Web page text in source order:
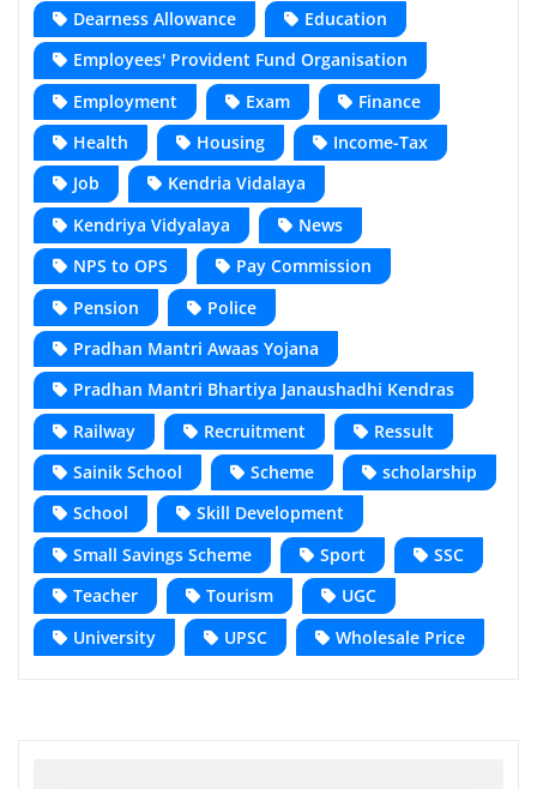
Dearness Allowance
Education
Employees' Provident Fund Organisation
Employment
Exam
Finance
Health
Housing
Income-Tax
Job
Kendria Vidalaya
Kendriya Vidyalaya
News
NPS to OPS
Pay Commission
Pension
Police
Pradhan Mantri Awaas Yojana
Pradhan Mantri Bhartiya Janaushadhi Kendras
Railway
Recruitment
Ressult
Sainik School
Scheme
scholarship
School
Skill Development
Small Savings Scheme
Sport
SSC
Teacher
Tourism
UGC
University
UPSC Wholesale Price